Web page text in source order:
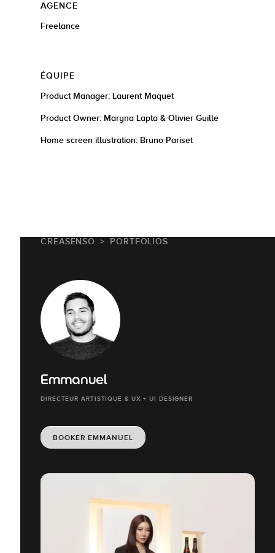
AGENCE
Freelance
ÉQUIPE
Product Manager: Laurent Maquet
Product Owner: Maryna Lapta & Olivier Guille
Home screen illustration: Bruno Pariset
CREASENSO PORTFOLIOS
Emmanuel
DIRECTEUR ARTISTIQUE & UX + UI DESIGNER
BOOKER EMMANUEL